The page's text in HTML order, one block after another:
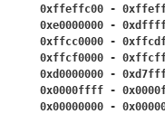
[11] -1	0	0xffeffc00 -
[12] -1	0	0xe0000000 -
[13] -1	0	0xffcc0000 -
[14] -1	0	0xffcf0000 -
[15] -1	0	0xd0000000 -
[16] -1	0	0x0000ffff -
[17] -1	0	0x00000000 -